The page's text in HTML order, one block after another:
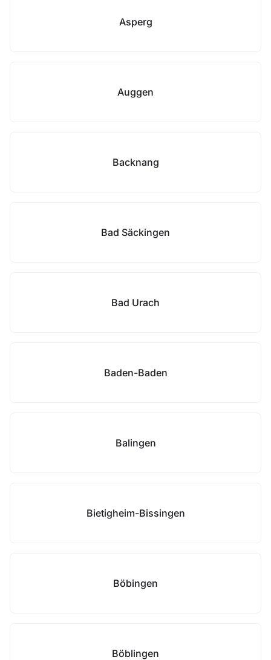
Asperg
Auggen
Backnang
Bad Säckingen
Bad Urach
Baden-Baden
Balingen
Bietigheim-Bissingen
Böbingen
Böblingen